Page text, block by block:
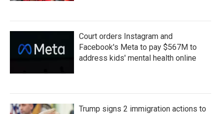
Court orders Instagram and
Facebook's Meta to pay $567M to
address kids' mental health online
Trump signs 2 immigration actions to